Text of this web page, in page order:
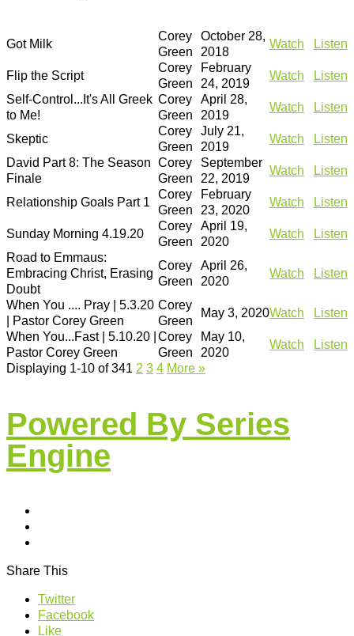
Got Milk
Corey
Green
October 28,
2018
Watch Listen
Flip the Script
Corey
Green
February
24, 2019
Watch
Listen
Self-Control...It's All Greek
to Me!
Corey
Green
April 28,
2019
Watch Listen
Skeptic
Corey
Green
July 21,
2019
Watch
Listen
David Part 8: The Season
Finale
Corey
Green
September
22, 2019
Watch Listen
Relationship Goals Part 1
Corey
Green
February
23, 2020
Watch Listen
Sunday Morning 4.19.20
Corey
Green
April 19,
2020
Watch
Listen
Road to Emmaus:
Embracing Christ, Erasing
Doubt
Corey
Green
April 26,
2020
Watch Listen
When You .... Pray | 5.3.20
| Pastor Corey Green
Corey
Green
May 3, 2020Watch
Listen
When You...Fast | 5.10.20 |
Pastor Corey Green
Corey
Green
May 10,
2020
Watch
Listen
Displaying 1-10 of 341 2 3 4 More »
Powered By Series
Engine
Share This
Twitter
Facebook
Like